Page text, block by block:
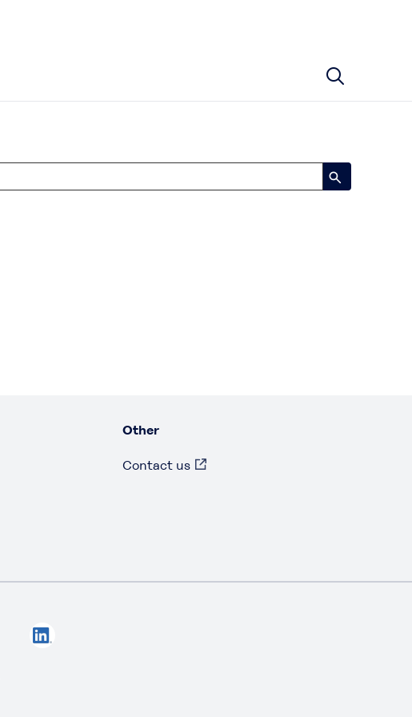
Other
Contact us